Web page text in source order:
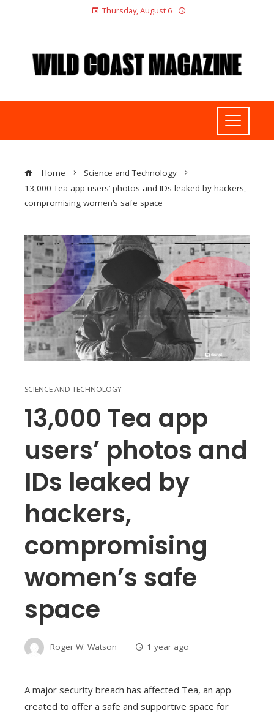
Thursday, August 6
Home
Science and Technology
13,000 Tea app users’ photos and IDs leaked by hackers,
compromising women’s safe space
SCIENCE AND TECHNOLOGY
13,000 Tea app
users’ photos and
IDs leaked by
hackers,
compromising
women’s safe
space
Roger W. Watson 1 year ago
A major security breach has affected Tea, an app
created to offer a safe and supportive space for